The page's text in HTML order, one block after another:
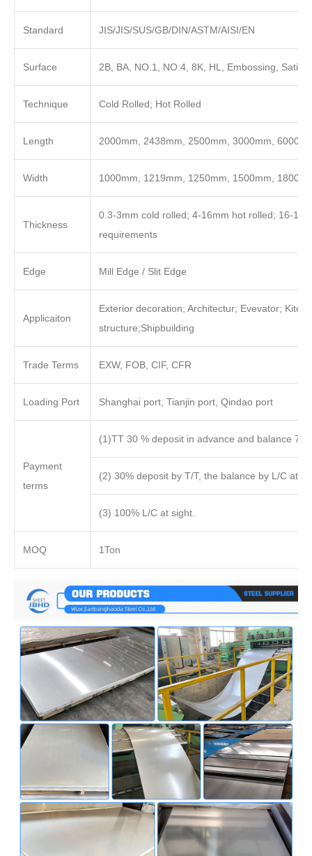
Standard JIS/JIS/SUS/GB/DIN/ASTM/AISI/EN
Surface 2B, BA, NO.1, NO.4, 8K, HL, Embossing, Satin,
Technique Cold Rolled; Hot Rolled
Length 2000mm, 2438mm, 2500mm, 3000mm,
Width 1000mm, 1219mm, 1250mm, 1500mm,
Thickness
0.3-3mm cold rolled; 4-16mm hot rolled; 16-
requirements
Edge Mill Edge / Slit Edge
Applicaiton
Exterior decoration; Architectur; Evevator;
structure;Shipbuilding
Trade Terms EXW, FOB, CIF, CFR
Loading Port Shanghai port, Tianjin port, Qindao port
Payment
terms
(1)TT 30 % deposit in advance and balance
(2) 30% deposit by T/T, the balance by L/C at
(3) 100% L/C at sight.
MOQ 1Ton